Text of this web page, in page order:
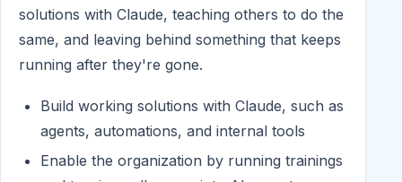
solutions with Claude, teaching others to do the
same, and leaving behind something that keeps
running after they're gone.
Build working solutions with Claude, such as
agents, automations, and internal tools
Enable the organization by running trainings